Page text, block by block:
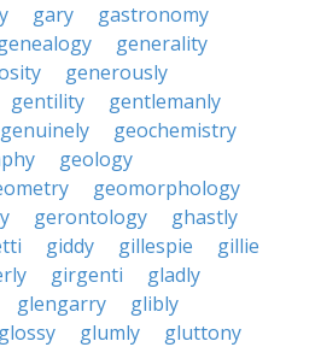
gary
gastronomy
generality
generously
gentility
gentlemanly
genuinely
geochemistry
geology
geomorphology
gerontology
ghastly
giddy gillespie
gillie
girgenti
gladly
glengarry
glibly
glossy glumly
gluttony